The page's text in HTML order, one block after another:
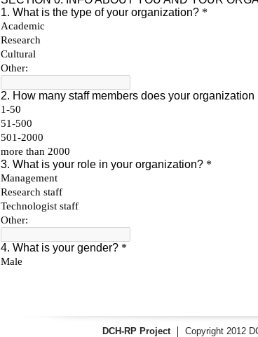
DCH-RP Project
Copyright 2012